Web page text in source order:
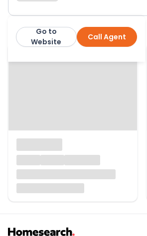
Manning Stainton Call Agent
Go to
Website
More from this agent